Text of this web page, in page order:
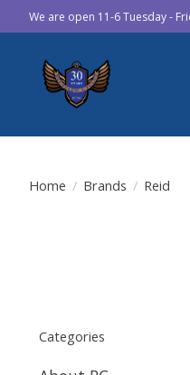
We are open 11-6 Tuesday -
Home / Brands / Reid
Categories